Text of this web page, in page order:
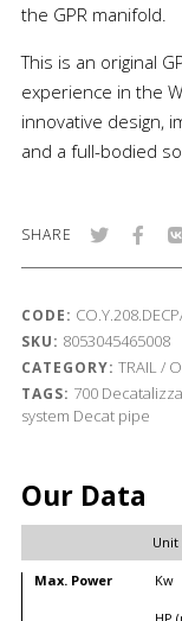
the GPR manifold.
This is an original
experience in the
innovative design,
and a full-bodied
SHARE
CODE:
SKU: 8053045465008
CATEGORY: TRAIL /
TAGS: 700
system Decat pipe
Our Data
Unit
Max. Power Kw